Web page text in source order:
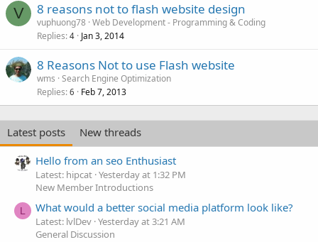
V 8 reasons not to flash website design
vuphuong78 Web Development - Programming & Coding
Replies 4 Jan 3, 2014
8 Reasons Not to use Flash website
wms Search Engine Optimization
Replies 6 Feb 7, 2013
Latest posts
New threads
Hello from an seo Enthusiast
Latest: hipcat Yesterday at 1:32 PM
New Member Introductions
L What would a better social media platform look like?
Latest: lvlDev Yesterday at 3:21 AM
General Discussion